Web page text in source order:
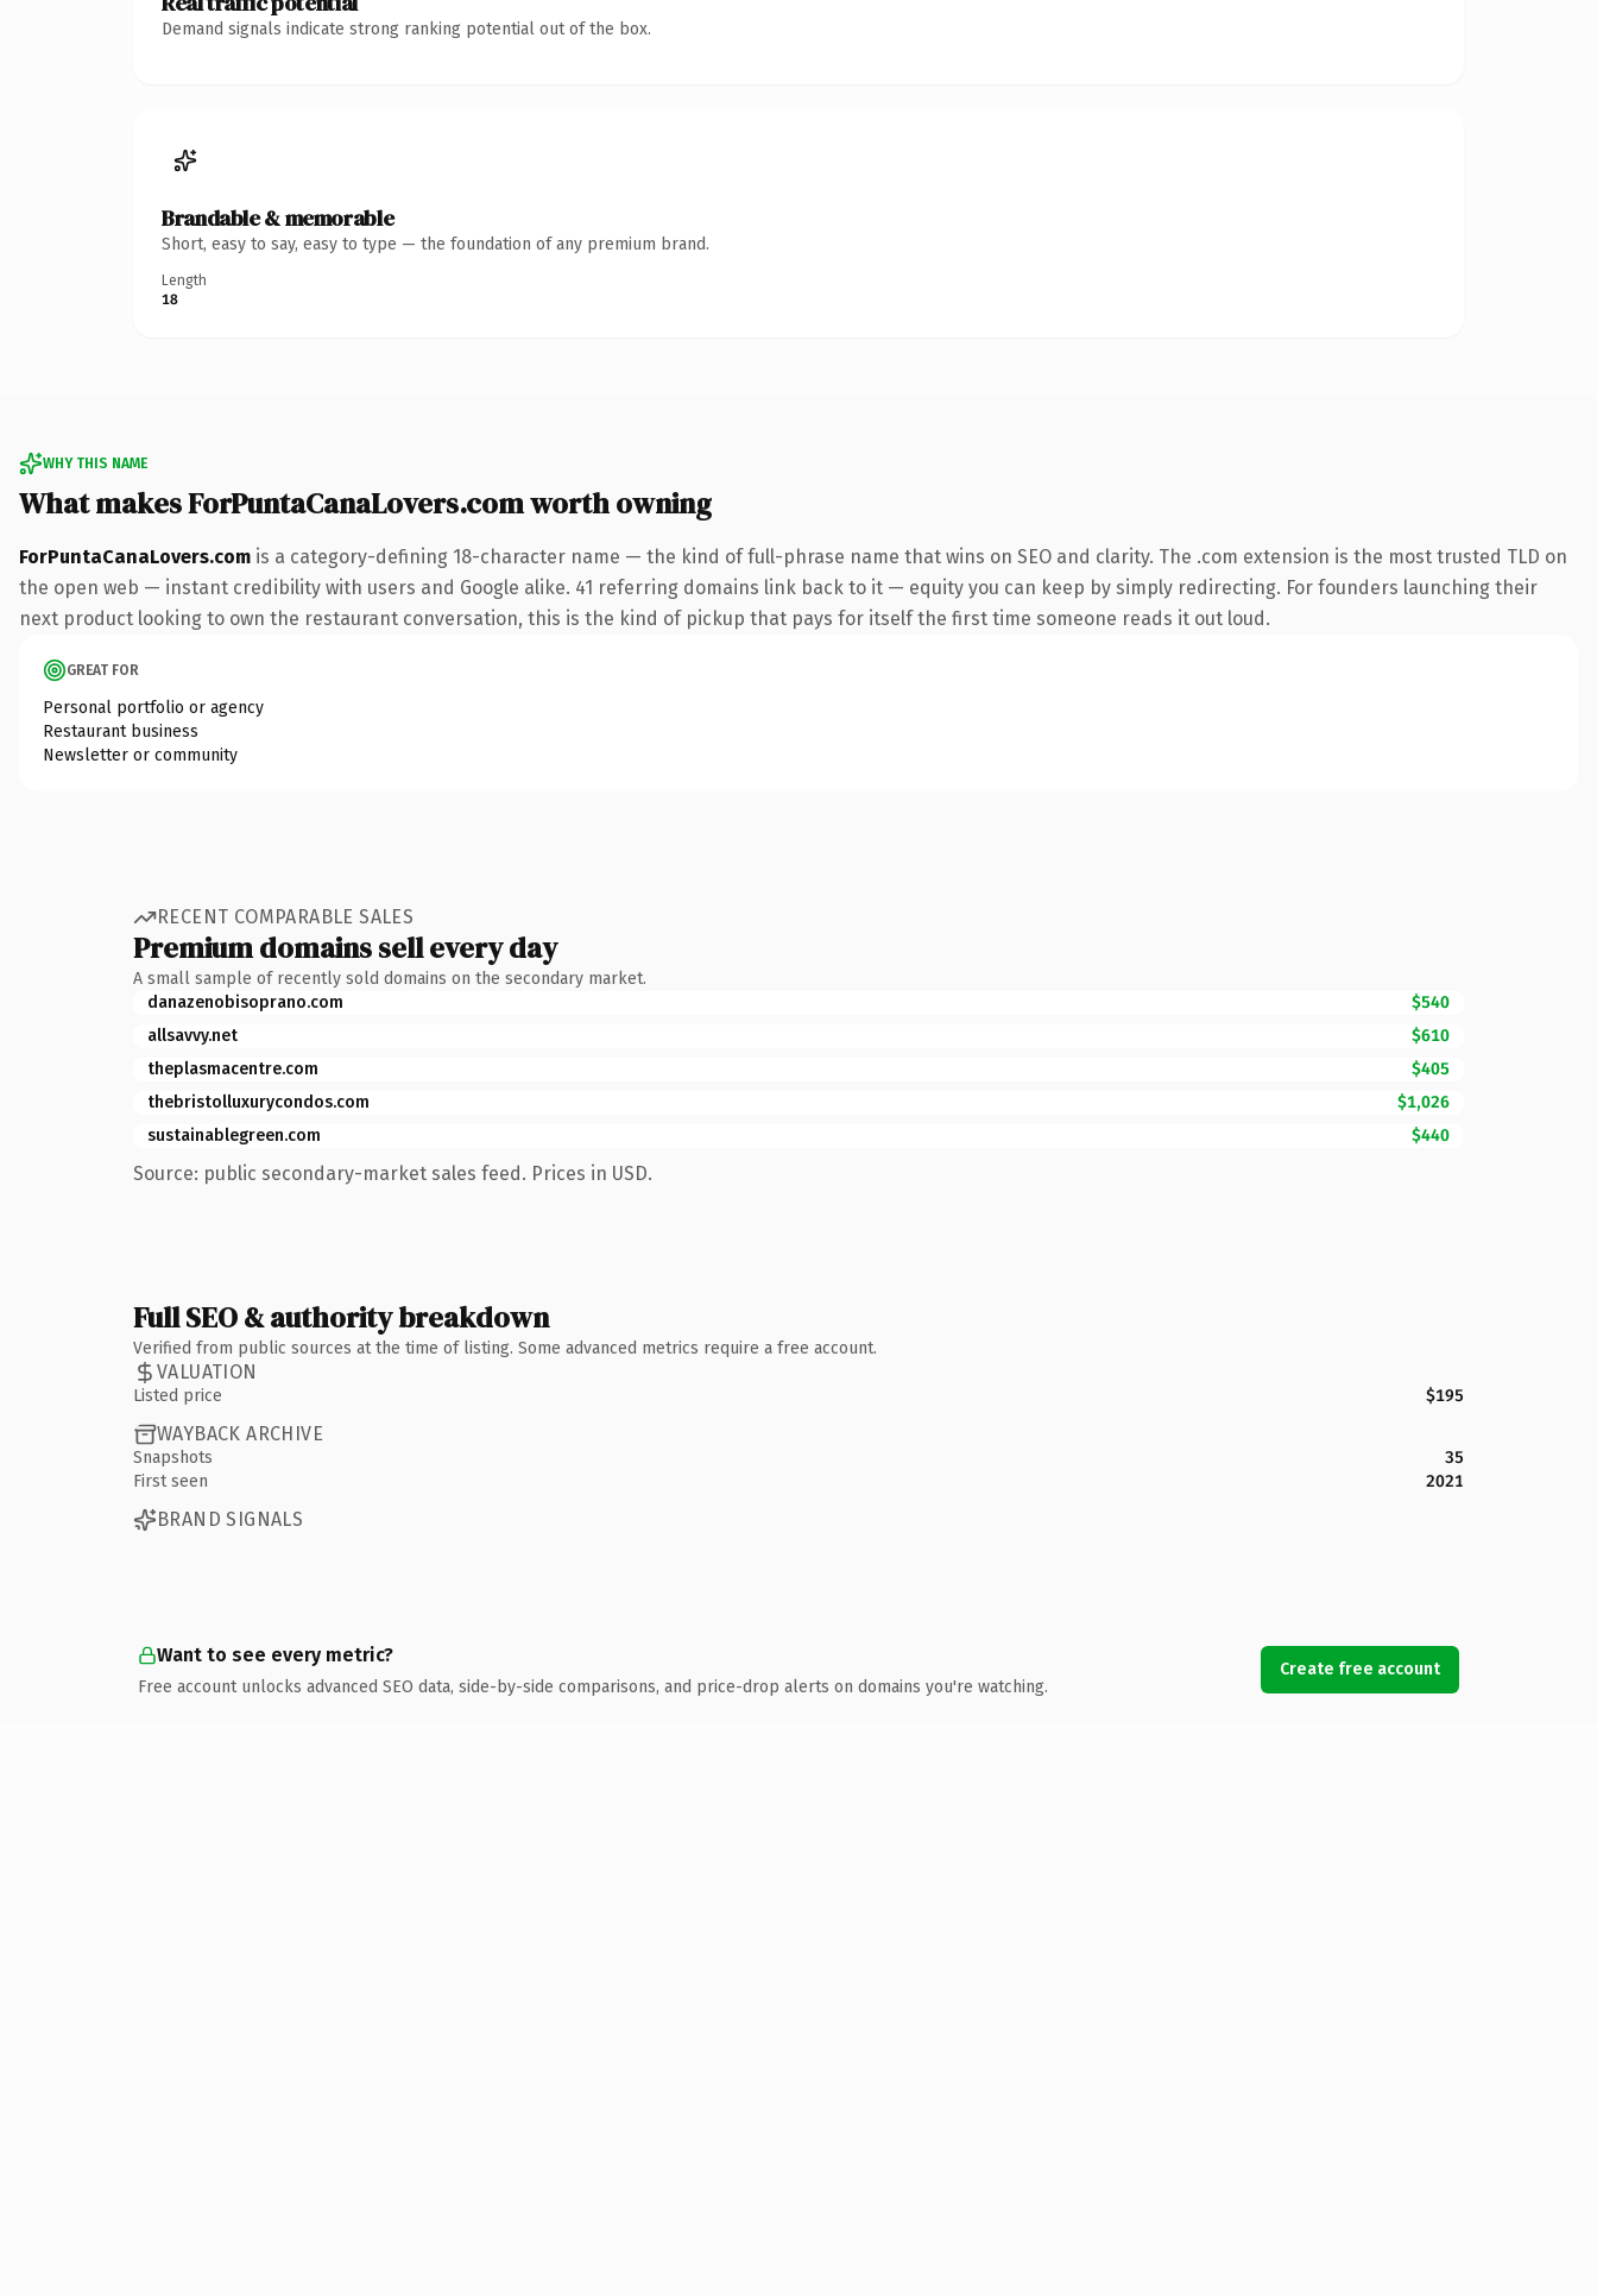
Demand signals indicate strong ranking potential out of the box.
Brandable & memorable
Short, easy to say, easy to type — the foundation of any premium brand.
Length
18
WHY THIS NAME
What makes ForPuntaCanaLovers.com worth owning
ForPuntaCanaLovers.com is a category-defining 18-character name — the kind of full-phrase name that wins on SEO and clarity. The .com extension is the most trusted TLD on
the open web — instant credibility with users and Google alike. 41 referring domains link back to it — equity you can keep by simply redirecting. For founders launching their
next product looking to own the restaurant conversation, this is the kind of pickup that pays for itself the first time someone reads it out loud.
GREAT FOR
Personal portfolio or agency
Restaurant business
Newsletter or community
RECENT COMPARABLE SALES
Premium domains sell every day
A small sample of recently sold domains on the secondary market.
danazenobisoprano.com
$540
allsavvy.net
$610
theplasmacentre.com
$405
thebristolluxurycondos.com
$1,026
sustainablegreen.com
$440
Source: public secondary-market sales feed. Prices in USD.
Full SEO & authority breakdown
Verified from public sources at the time of listing. Some advanced metrics require a free account.
VALUATION
Listed price $195
WAYBACK ARCHIVE
Snapshots
35
First seen
2021
BRAND SIGNALS
Want to see every metric?
Free account unlocks advanced SEO data, side-by-side comparisons, and price-drop alerts on domains you're watching.
Create free account